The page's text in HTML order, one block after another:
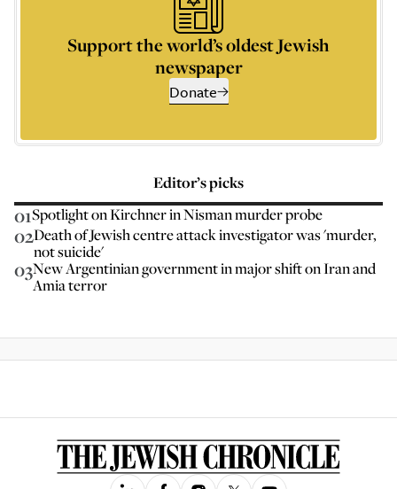
Support the world’s oldest Jewish
newspaper
Donate
Editor’s picks
01Spotlight on Kirchner in Nisman murder probe
02Death of Jewish centre attack investigator was 'murder,
not suicide'
03New Argentinian government in major shift on Iran and
Amia terror